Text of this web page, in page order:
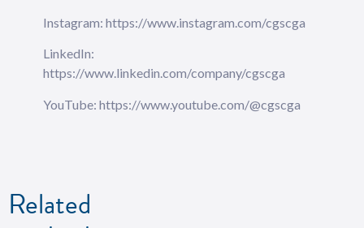
Instagram: https://www.instagram.com/cgscga
LinkedIn:
https://www.linkedin.com/company/cgscga
YouTube: https://www.youtube.com/@cgscga
Related